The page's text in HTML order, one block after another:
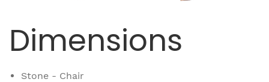
Dimensions
Stone - Chair